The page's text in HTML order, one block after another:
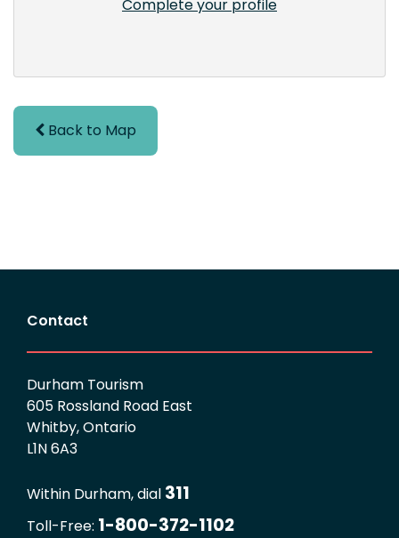
Complete your profile
Back to Map
Contact
Durham Tourism
605 Rossland Road East
Whitby, Ontario
L1N 6A3
Within Durham, dial 311
Toll-Free: 1-800-372-1102